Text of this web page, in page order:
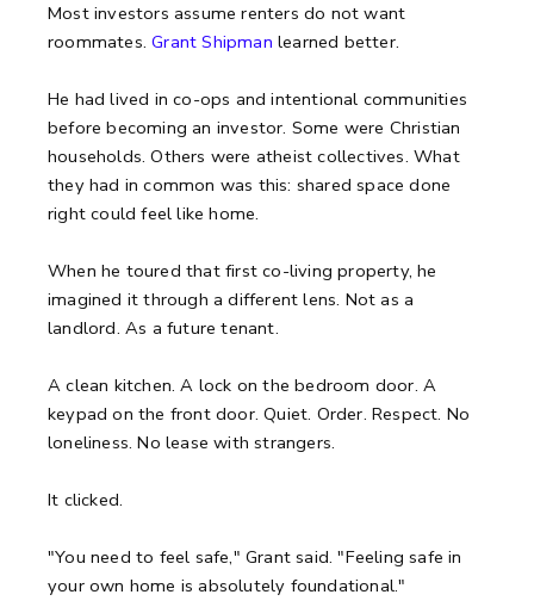
Most investors assume renters do not want
roommates.Grant Shipman learned better.
He had lived in co-ops and intentional communities
before becoming an investor. Some were Christian
households. Others were atheist collectives. What
they had in common was this: shared space done
right could feel like home.
When he toured that first co-living property, he
imagined it through a different lens. Not as a
landlord. As a future tenant.
A clean kitchen. A lock on the bedroom door. A
keypad on the front door. Quiet. Order. Respect. No
loneliness. No lease with strangers.
It clicked.
"You need to feel safe," Grant said. "Feeling safe in
your own home is absolutely foundational."